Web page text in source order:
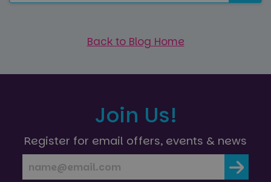
Back to Blog Home
Join Us!
Register for email offers, events & news